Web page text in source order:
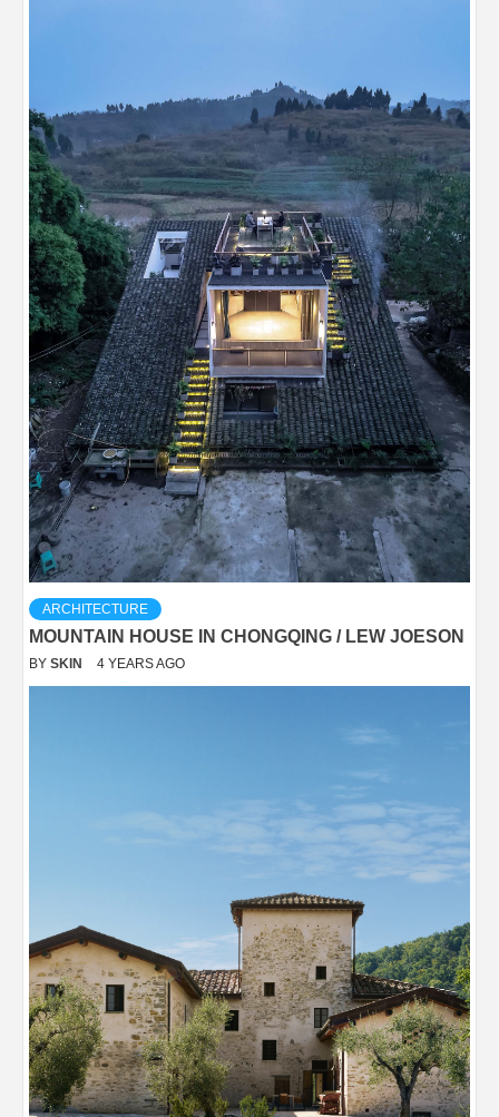
ARCHITECTURE
MOUNTAIN HOUSE IN CHONGQING / LEW JOESON
BY SKIN 4 YEARS AGO